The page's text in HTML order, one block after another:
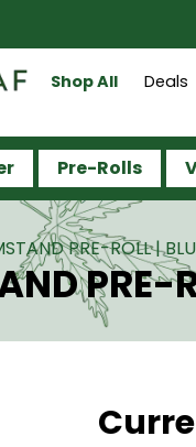
Shop All Deals
Pre-Rolls
PRE-ROLL |
PRE-